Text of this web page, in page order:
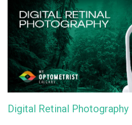
Digital Retinal Photography